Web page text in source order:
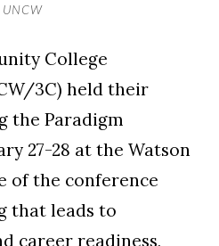
College
3C) held their
the Paradigm
27-28 at the Watson
of the conference
that leads to
career readiness,